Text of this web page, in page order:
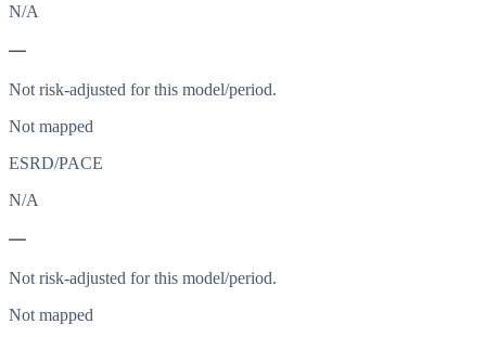
N/A
—
Not risk-adjusted for this model/period.
Not mapped
ESRD/PACE
N/A
—
Not risk-adjusted for this model/period.
Not mapped